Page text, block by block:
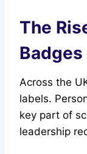
The
Badges
Across the
labels.
key part of
leadership